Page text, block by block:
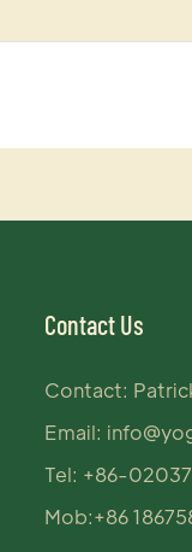
Contact Us
Contact:
Email:
Tel: +86-
Mob:+86